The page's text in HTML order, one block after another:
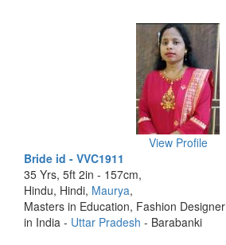
View Profile
Bride id - VVC1911
35 Yrs, 5ft 2in - 157cm,
Hindu, Hindi, Maurya,
Masters in Education, Fashion Designer
in India - Uttar Pradesh - Barabanki